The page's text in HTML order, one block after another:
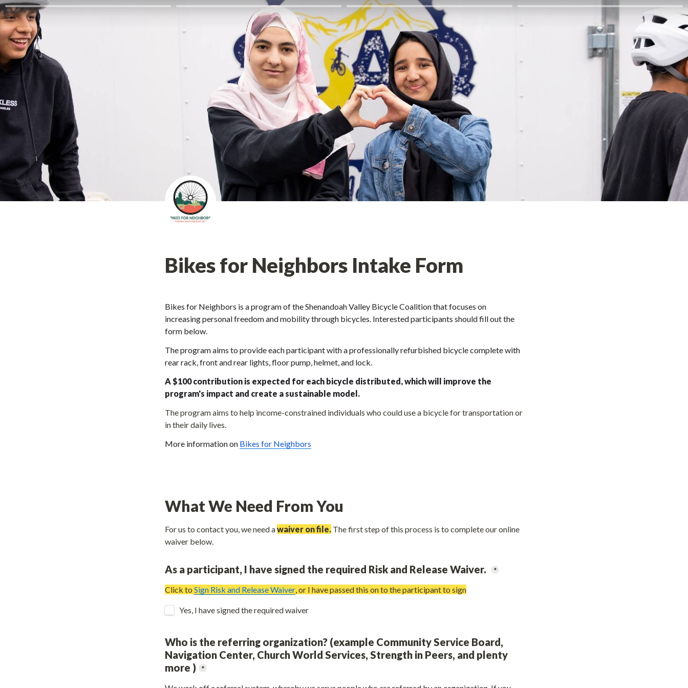
Bikes for Neighbors Intake Form
Bikes for Neighbors is a program of the Shenandoah Valley Bicycle Coalition that focuses on
increasing personal freedom and mobility through bicycles. Interested participants should fill out the
form below.
The program aims to provide each participant with a professionally refurbished bicycle complete with
rear rack, front and rear lights, floor pump, helmet, and lock.
A $100 contribution is expected for each bicycle distributed, which will improve the
program's impact and create a sustainable model.
The program aims to help income-constrained individuals who could use a bicycle for transportation or
in their daily lives.
More information on Bikes for Neighbors
What We Need From You
For us to contact you, we need a waiver on file. The first step of this process is to complete our online
waiver below.
As a participant, I have signed the required Risk and Release Waiver. *
Click to Sign Risk and Release Waiver, or I have passed this on to the participant to sign
Who is the referring organization? (example Community Service Board,
Navigation Center, Church World Services, Strength in Peers, and plenty
more )
*